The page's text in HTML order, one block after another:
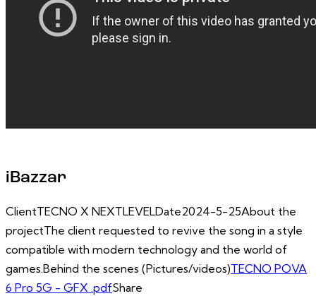
iBazzar
ClientTECNO X NEXTLEVELDate2024-5-25About the
projectThe client requested to revive the song in a style
compatible with modern technology and the world of
games.Behind the scenes (Pictures/videos)TECNO POVA
6 Pro 5G - GFX .pdfShare